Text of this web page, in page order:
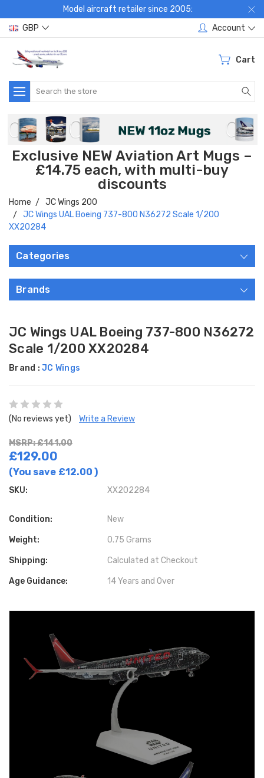
Model aircraft retailer since 2005:
GBP
Account
Cart
Search
Exclusive NEW Aviation Art Mugs –
£14.75 each, with multi-buy
discounts
Home
JC Wings 200
JC Wings UAL Boeing 737-800 N36272 Scale 1/200
XX20284
Categories
Brands
JC Wings UAL Boeing 737-800 N36272
Scale 1/200 XX20284
Brand : JC Wings
(No reviews yet) Write a Review
MSRP: £141.00
£129.00
(You save £12.00 )
SKU: XX202284
Condition: New
Weight: 0.75 Grams
Shipping: Calculated at Checkout
Age Guidance: 14 Years and Over